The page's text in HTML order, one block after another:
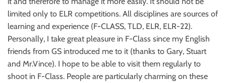
limited only to ELR competitions. All disciplines are sources of
learning and experience (F-CLASS, TLD, ELR, ELR-22).
Personally, I take great pleasure in F-Class since my English
friends from GS introduced me to it (thanks to Gary, Stuart
and Mr.Vince). I hope to be able to visit them regularly to
shoot in F-Class. People are particularly charming on these